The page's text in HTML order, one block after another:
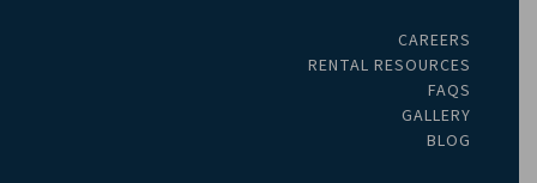
CAREERS
RENTAL RESOURCES
FAQS
GALLERY
BLOG